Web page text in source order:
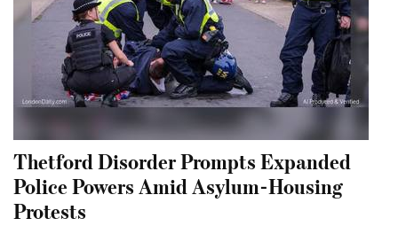
Thetford Disorder Prompts Expanded
Police Powers Amid Asylum-Housing
Protests